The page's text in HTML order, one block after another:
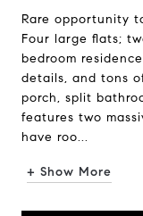
Rare opportunity
Four large flats;
bedroom
details, and tons
porch, split
features two
have roo...
+ Show More